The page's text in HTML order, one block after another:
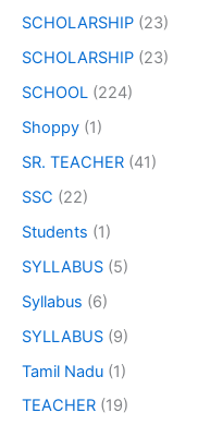
SCHOLARSHIP (23)
SCHOLARSHIP (23)
SCHOOL (224)
Shoppy (1)
SR. TEACHER (41)
SSC (22)
Students (1)
SYLLABUS (5)
Syllabus (6)
SYLLABUS (9)
Tamil Nadu (1)
TEACHER (19)